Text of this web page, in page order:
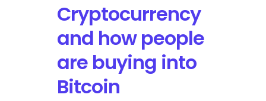
Cryptocurrency
and how people
are buying into
Bitcoin